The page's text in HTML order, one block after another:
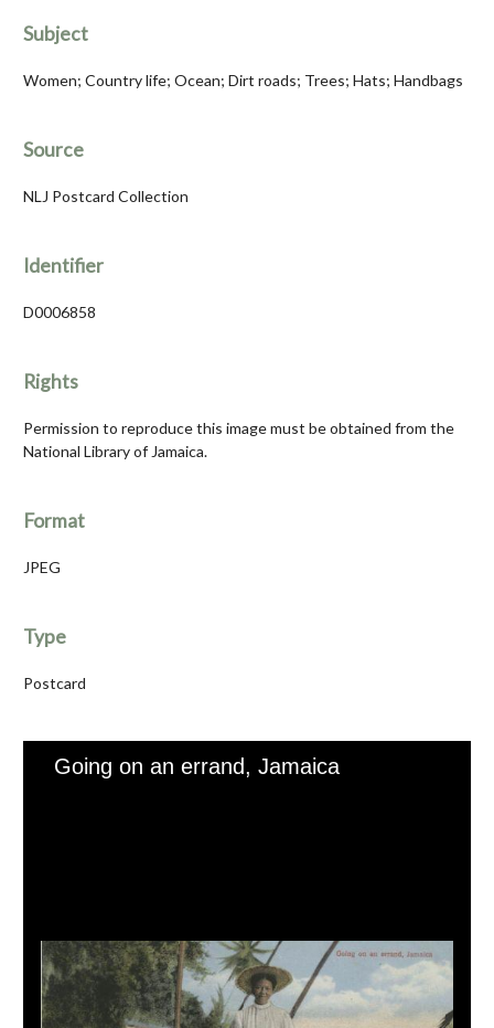
Subject
Women; Country life; Ocean; Dirt roads; Trees; Hats; Handbags
Source
NLJ Postcard Collection
Identifier
D0006858
Rights
Permission to reproduce this image must be obtained from the
National Library of Jamaica.
Format
JPEG
Type
Postcard